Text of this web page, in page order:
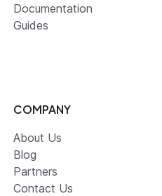
Documentation
Guides
COMPANY
About Us
Blog
Partners
Contact Us